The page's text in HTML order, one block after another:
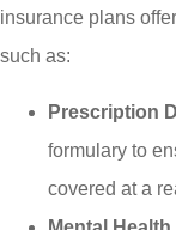
insurance plans
such as:
Prescription
formulary to
covered at a